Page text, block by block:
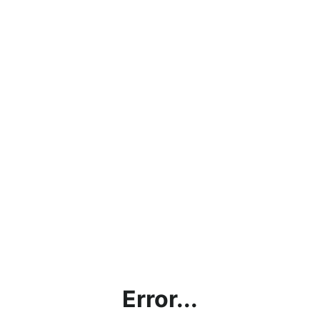
Error...